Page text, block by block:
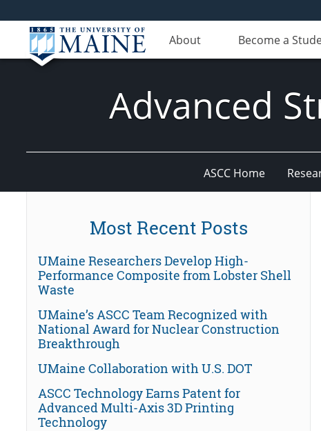
About Become a
Advanced
ASCC Home
Most Recent Posts
UMaine Researchers Develop High-
Performance Composite from Lobster Shell
Waste
UMaine’s ASCC Team Recognized with
National Award for Nuclear Construction
Breakthrough
UMaine Collaboration with U.S. DOT
ASCC Technology Earns Patent for
Advanced Multi-Axis 3D Printing
Technology